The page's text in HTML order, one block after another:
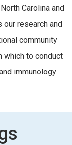
Carolina and
our research and
community
which to conduct
immunology